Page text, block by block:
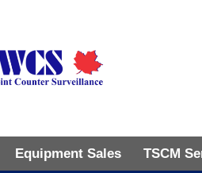
Equipment Sales TSCM